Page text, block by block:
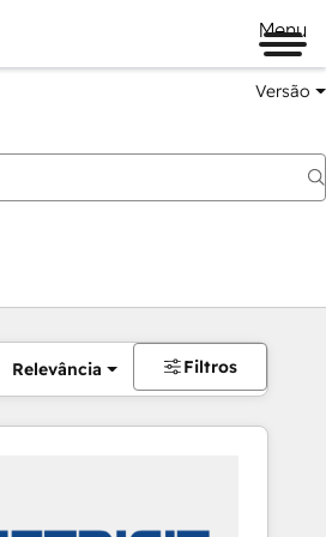
Menu
Versão
Relevância Filtros